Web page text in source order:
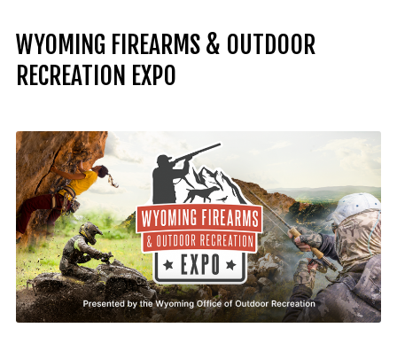
Stay in The Know
WYOMING FIREARMS & OUTDOOR
RECREATION EXPO